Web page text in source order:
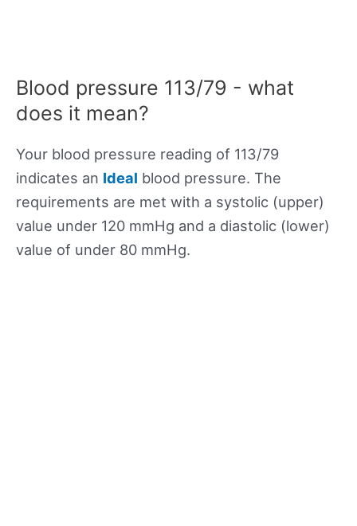
Blood pressure 113/79 - what
does it mean?
Your blood pressure reading of 113/79
indicates an Ideal blood pressure. The
requirements are met with a systolic (upper)
value under 120 mmHg and a diastolic (lower)
value of under 80 mmHg.